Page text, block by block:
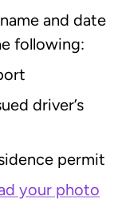
and date
following:
driver’s
permit
your photo